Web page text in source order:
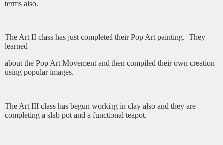
terms also.
The Art II class has just completed their Pop Art painting. They
learned
about the Pop Art Movement and then compiled their own creation
using popular images.
The Art III class has begun working in clay also and they are
completing a slab pot and a functional teapot.